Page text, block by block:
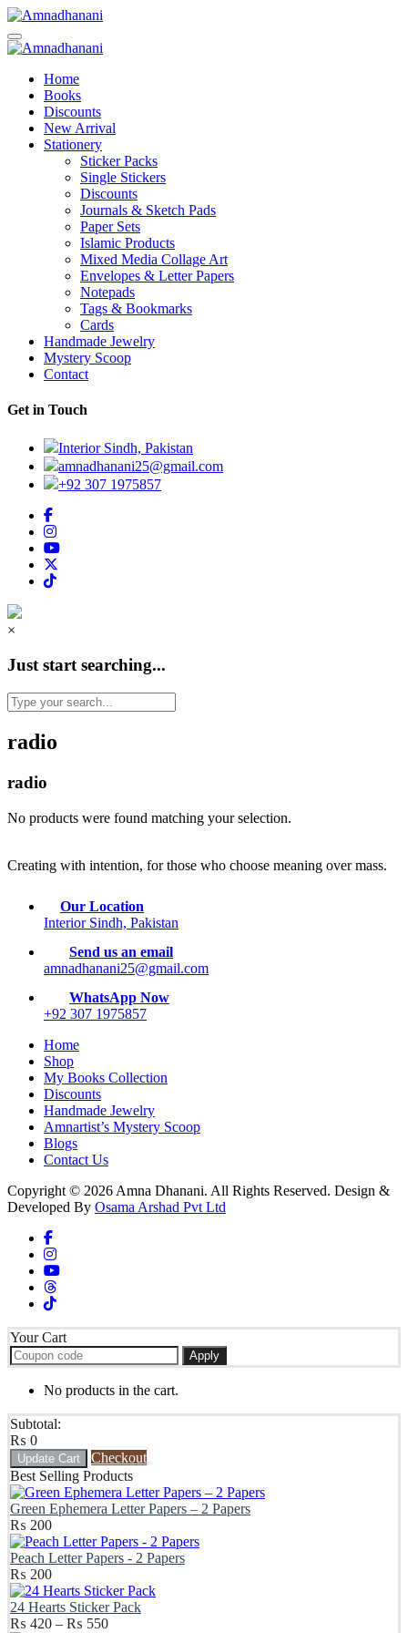
Skip
to
content
Home
Books
Discounts
New Arrival
Stationery
Sticker Packs
Single Stickers
Discounts
Journals & Sketch Pads
Paper Sets
Islamic Products
Mixed Media Collage Art
Envelopes & Letter Papers
Notepads
Tags & Bookmarks
Cards
Handmade Jewelry
Mystery Scoop
Contact
Get in Touch
Interior Sindh, Pakistan
amnadhanani25@gmail.com
+92 307 1975857
×
Just start searching...
radio
radio
No products were found matching your selection.
Creating with intention, for those who choose meaning over mass.
Our Location
Interior Sindh, Pakistan
Send us an email
amnadhanani25@gmail.com
WhatsApp Now
+92 307 1975857
Home
Shop
My Books Collection
Discounts
Handmade Jewelry
Amnartist’s Mystery Scoop
Blogs
Contact Us
Copyright © 2026 Amna Dhanani. All Rights Reserved. Design &
Developed By Osama Arshad Pvt Ltd
Your Cart
Apply
No products in the cart.
Subtotal:
₨ 0
Update Cart
Checkout
Best Selling Products
Green Ephemera Letter Papers – 2 Papers
₨ 200
Peach Letter Papers - 2 Papers
₨ 200
24 Hearts Sticker Pack
₨ 420 – ₨ 550Price